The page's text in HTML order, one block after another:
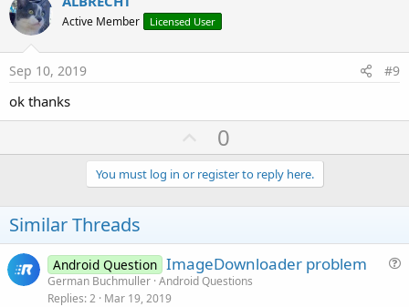
o
t
Active Member Licensed User
Sep 10, 2019 #9
ok thanks
U
p
v
o
e
0
You must log in or register to reply here.
Similar Threads
Android Question ImageDownloader problem
German Buchmuller Android Questions
Replies 2 Mar 19, 2019